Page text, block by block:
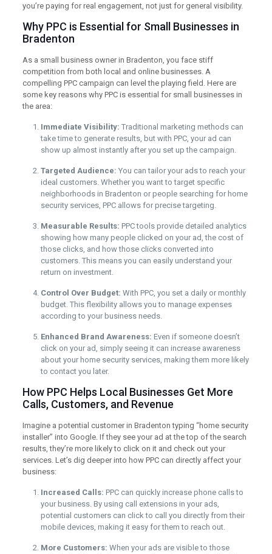
you’re paying for real engagement, not just for general visibility.
Why PPC is Essential for Small Businesses in
Bradenton
As a small business owner in Bradenton, you face stiff
competition from both local and online businesses. A
compelling PPC campaign can level the playing field. Here are
some key reasons why PPC is essential for small businesses in
the area:
Immediate Visibility: Traditional marketing methods can
take time to generate results, but with PPC, your ad can
show up almost instantly after you set up the campaign.
Targeted Audience: You can tailor your ads to reach your
ideal customers. Whether you want to target specific
neighborhoods in Bradenton or people searching for home
security services, PPC allows for precise targeting.
Measurable Results: PPC tools provide detailed analytics
showing how many people clicked on your ad, the cost of
those clicks, and how those clicks converted into
customers. This means you can easily understand your
return on investment.
Control Over Budget: With PPC, you set a daily or monthly
budget. This flexibility allows you to manage expenses
according to your business needs.
Enhanced Brand Awareness: Even if someone doesn’t
click on your ad, simply seeing it can increase awareness
about your home security services, making them more likely
to contact you later.
How PPC Helps Local Businesses Get More
Calls, Customers, and Revenue
Imagine a potential customer in Bradenton typing “home security
installer” into Google. If they see your ad at the top of the search
results, they’re more likely to click on it and check out your
services. Let’s dig deeper into how PPC can directly affect your
business:
Increased Calls: PPC can quickly increase phone calls to
your business. By using call extensions in your ads,
potential customers can click to call you directly from their
mobile devices, making it easy for them to reach out.
More Customers: When your ads are visible to those